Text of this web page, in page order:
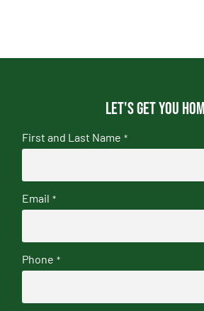
Let's get you
First and Last Name *
Email *
Phone *